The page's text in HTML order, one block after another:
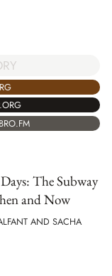
The Subway
and Now
AND SACHA